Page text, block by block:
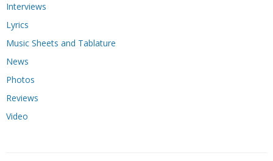
Interviews
Lyrics
Music Sheets and Tablature
News
Photos
Reviews
Video